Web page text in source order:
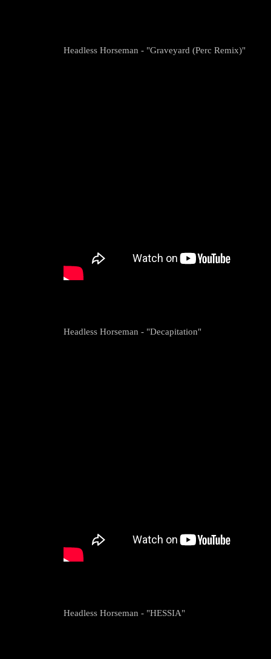
Headless Horseman - "Graveyard (Perc Remix)"
Headless Horseman - "Decapitation"
Headless Horseman - "HESSIA"